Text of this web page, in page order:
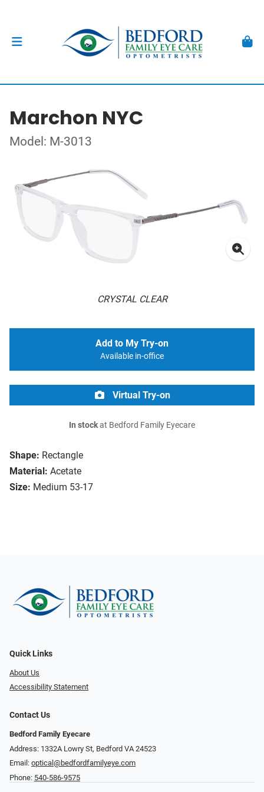
Marchon NYC
Model: M-3013
CRYSTAL CLEAR
Shape: Rectangle
Material: Acetate
Size: Medium 53-17
Add to My Try-on
Available in-office
Virtual Try-on
In stockat Bedford Family Eyecare
Quick Links
About Us
Accessibility Statement
Contact Us
Bedford Family Eyecare
Address: 1332A Lowry St, Bedford VA 24523
Email: optical@bedfordfamilyeye.com
Phone: 540-586-9575